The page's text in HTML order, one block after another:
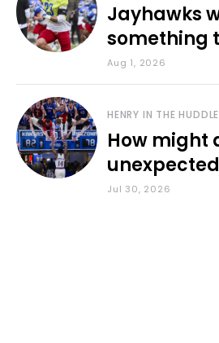
Jayhawks
something
during fall
Aug 1, 2026
HENRY IN THE HUDDLE
How might
Council
Jul 30, 2026